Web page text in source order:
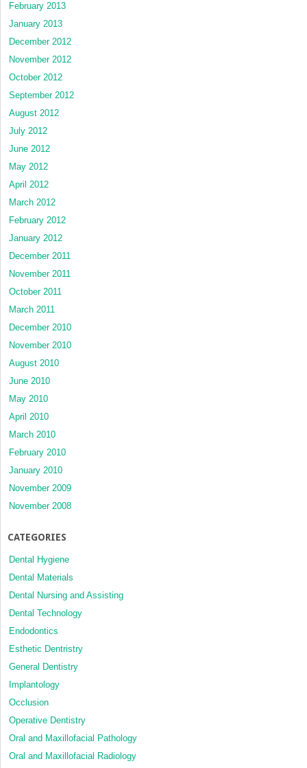
February 2013
January 2013
December 2012
November 2012
October 2012
September 2012
August 2012
July 2012
June 2012
May 2012
April 2012
March 2012
February 2012
January 2012
December 2011
November 2011
October 2011
March 2011
December 2010
November 2010
August 2010
June 2010
May 2010
April 2010
March 2010
February 2010
January 2010
November 2009
November 2008
CATEGORIES
Dental Hygiene
Dental Materials
Dental Nursing and Assisting
Dental Technology
Endodontics
Esthetic Dentristry
General Dentistry
Implantology
Occlusion
Operative Dentistry
Oral and Maxillofacial Pathology
Oral and Maxillofacial Radiology